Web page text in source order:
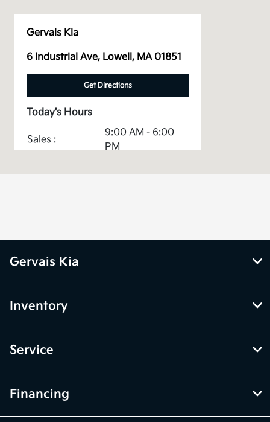
Gervais Kia
6 Industrial Ave, Lowell, MA 01851
Get Directions
Today's Hours
Sales :
9:00 AM - 6:00
PM
Gervais Kia
Inventory
Service
Financing